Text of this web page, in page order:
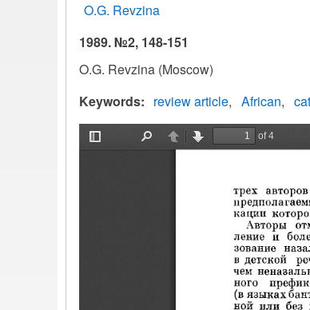
O.G. Revzina
1989. №2, 148-151
O.G. Revzina (Moscow)
Keywords
review article African